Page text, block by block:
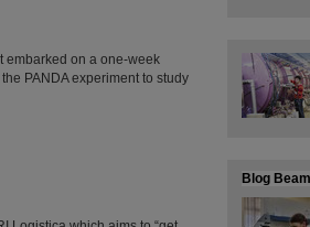
embarked on a one-week
PANDA experiment to study
Blog